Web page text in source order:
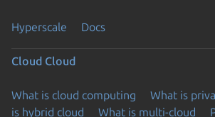
Hyperscale Docs
Cloud Cloud
What is cloud computing What is
is hybrid cloud
What is multi-cloud